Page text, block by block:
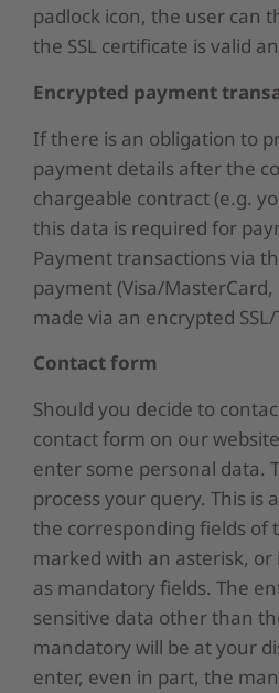
padlock icon, the user can
the SSL certificate is valid
Encrypted payment
If there is an obligation to
payment details after the
chargeable contract (e.g.
this data is required for
Payment transactions via
payment (Visa/
made via an encrypted
Contact form
Should you decide to
contact form on our
enter some personal data.
process your query. This is
the corresponding fields of
marked with an asterisk,
as mandatory fields. The
sensitive data other than
mandatory will be at your
enter, even in part, the